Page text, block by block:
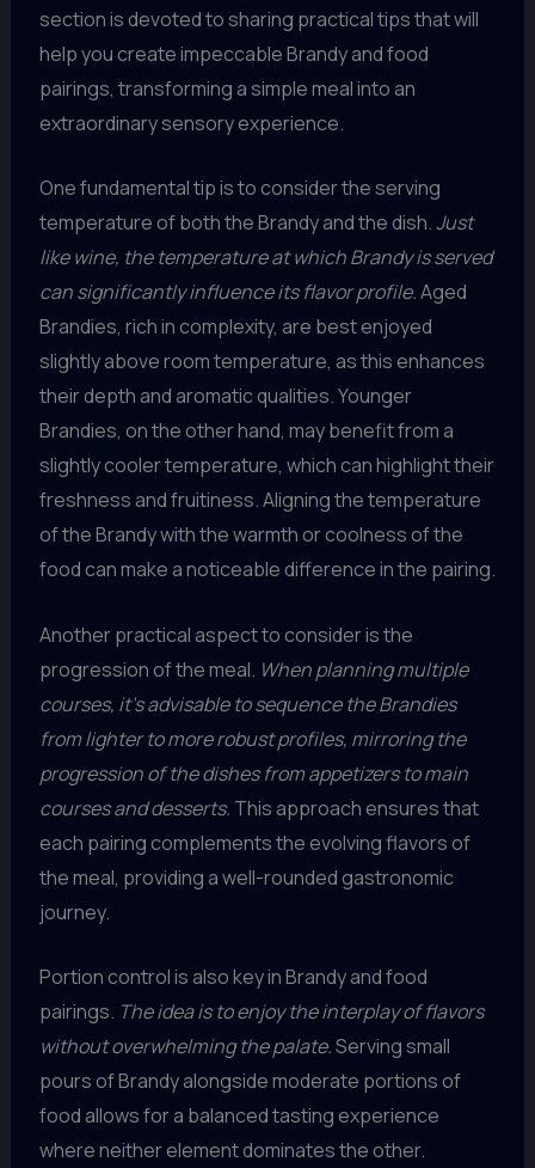
section is devoted to sharing practical tips that will
help you create impeccable Brandy and food
pairings, transforming a simple meal into an
extraordinary sensory experience.
One fundamental tip is to consider the serving
temperature of both the Brandy and the dish.Just
like wine, the temperature at which Brandy is served
can significantly influence its flavor profile.Aged
Brandies, rich in complexity, are best enjoyed
slightly above room temperature, as this enhances
their depth and aromatic qualities. Younger
Brandies, on the other hand, may benefit from a
slightly cooler temperature, which can highlight their
freshness and fruitiness. Aligning the temperature
of the Brandy with the warmth or coolness of the
food can make a noticeable difference in the pairing.
Another practical aspect to consider is the
progression of the meal. When planning multiple
courses, it’s advisable to sequence the Brandies
from lighter to more robust profiles, mirroring the
progression of the dishes from appetizers to main
courses and desserts. This approach ensures that
each pairing complements the evolving flavors of
the meal, providing a well-rounded gastronomic
journey.
Portion control is also key in Brandy and food
pairings. The idea is to enjoy the interplay of flavors
without overwhelming the palate.Serving small
pours of Brandy alongside moderate portions of
food allows for a balanced tasting experience
where neither element dominates the other.